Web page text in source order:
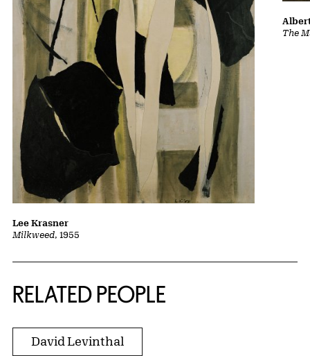
Milkweed, 1955
Lee Krasner
The
RELATED PEOPLE
David Levinthal